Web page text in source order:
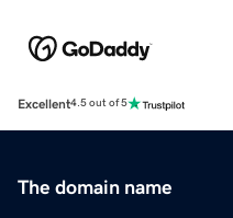
Excellent4.5 out of 5
The domain name